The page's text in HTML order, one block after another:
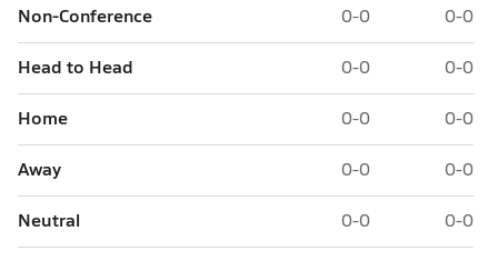
Non-Conference 0-0 0-0
Head to Head 0-0 0-0
Home 0-0 0-0
Away 0-0 0-0
Neutral 0-0 0-0